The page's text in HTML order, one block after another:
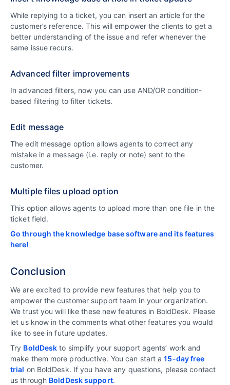
While replying to a ticket, you can insert an article for the
customer’s reference. This will empower the clients to get a
better understanding of the issue and refer whenever the
same issue recurs.
Advanced filter improvements
In advanced filters, now you can use AND/OR condition-
based filtering to filter tickets.
Edit message
The edit message option allows agents to correct any
mistake in a message (i.e. reply or note) sent to the
customer.
Multiple files upload option
This option allows agents to upload more than one file in the
ticket field.
Go through the knowledge base software and its features
here!
Conclusion
We are excited to provide new features that help you to
empower the customer support team in your organization.
We trust you will like these new features in BoldDesk. Please
let us know in the comments what other features you would
like to see in future updates.
Try BoldDesk to simplify your support agents’ work and
make them more productive. You can start a15-day free
trial on BoldDesk. If you have any questions, please contact
us through BoldDesk support.